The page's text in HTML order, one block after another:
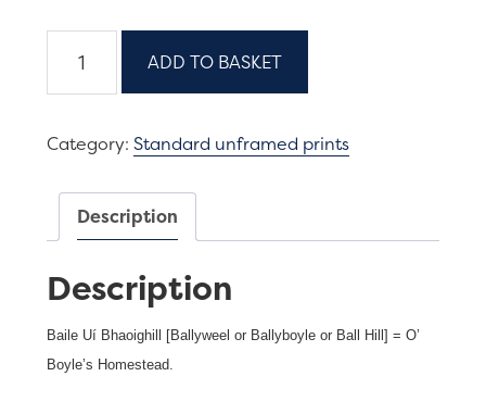
Baoighill
Castle,
Town
ADD TO BASKET
Category: Standard unframed prints
Description
Description
Baile Uí Bhaoighill [Ballyweel or Ballyboyle or Ball Hill] = O’
Boyle’s Homestead.